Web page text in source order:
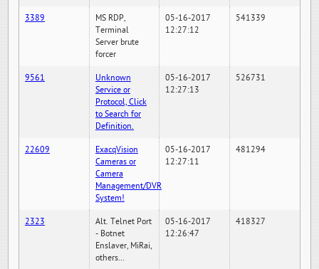
3389
MS RDP,
Terminal
Server brute
forcer
05-16-2017
12:27:12
541339
9561
Unknown
Service or
Protocol, Click
to Search for
Definition.
05-16-2017
12:27:13
526731
22609
ExacqVision
Cameras or
Camera
Management/DVR
System!
05-16-2017
12:27:11
481294
2323
Alt. Telnet Port
- Botnet
Enslaver, MiRai,
others...
05-16-2017
12:26:47
418327